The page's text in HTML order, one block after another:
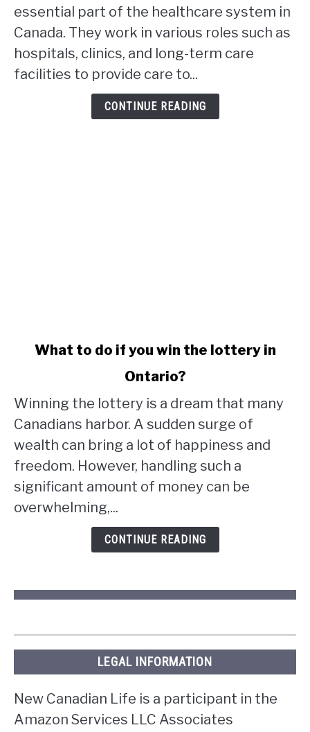
Ontario
rpn
work
in
Alberta?
essential part of the healthcare system in
Canada. They work in various roles such as
hospitals, clinics, and long-term care
facilities to provide care to...
CONTINUE READING
do
if
you
win
lottery
in
What to do if you win the lottery in
Ontario?
Winning the lottery is a dream that many
Canadians harbor. A sudden surge of
wealth can bring a lot of happiness and
freedom. However, handling such a
significant amount of money can be
overwhelming,...
CONTINUE READING
LEGAL INFORMATION
New Canadian Life is a participant in the
Amazon Services LLC Associates